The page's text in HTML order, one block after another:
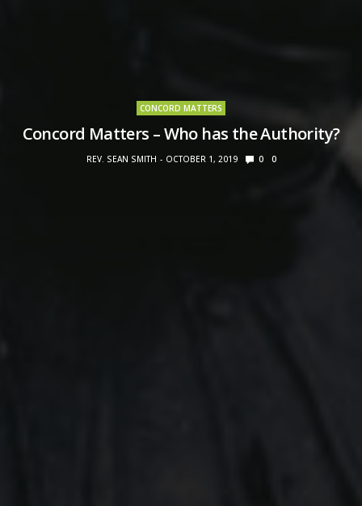
CONCORD MATTERS
Concord Matters – Who has the Authority?
REV. SEAN SMITH OCTOBER 1, 2019 0 0